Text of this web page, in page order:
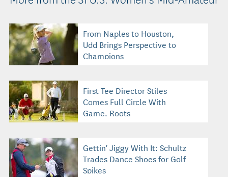
From Naples to Houston,
Udd Brings Perspective to
Champions
First Tee Director Stiles
Comes Full Circle With
Game, Roots
Gettin' Jiggy With It: Schultz
Trades Dance Shoes for Golf
Spikes